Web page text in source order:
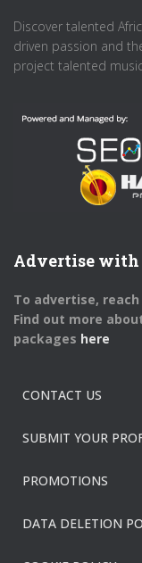
Discover talented
driven passion and
project talented
Advertise with
To advertise,
Find out more
packages here
CONTACT US
SUBMIT YOUR
PROMOTIONS
DATA DELETION